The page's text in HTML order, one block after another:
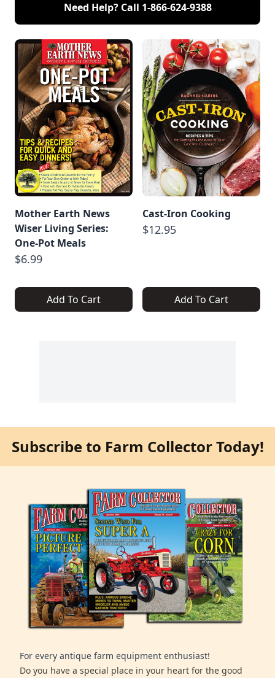
Need Help? Call 1-866-624-9388
Mother Earth News
Wiser Living Series:
One-Pot Meals
$6.99
Add To Cart
Cast-Iron Cooking
$12.95
Add To Cart
Subscribe to Farm Collector Today!
For every antique farm equipment enthusiast!
Do you have a special place in your heart for the good